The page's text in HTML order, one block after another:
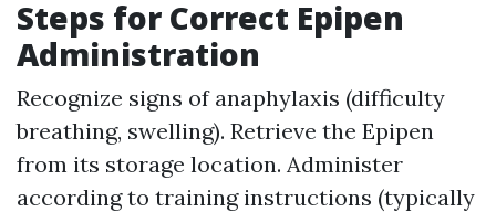
Steps for Correct Epipen
Administration
Recognize signs of anaphylaxis (difficulty
breathing, swelling). Retrieve the Epipen
from its storage location. Administer
according to training instructions (typically